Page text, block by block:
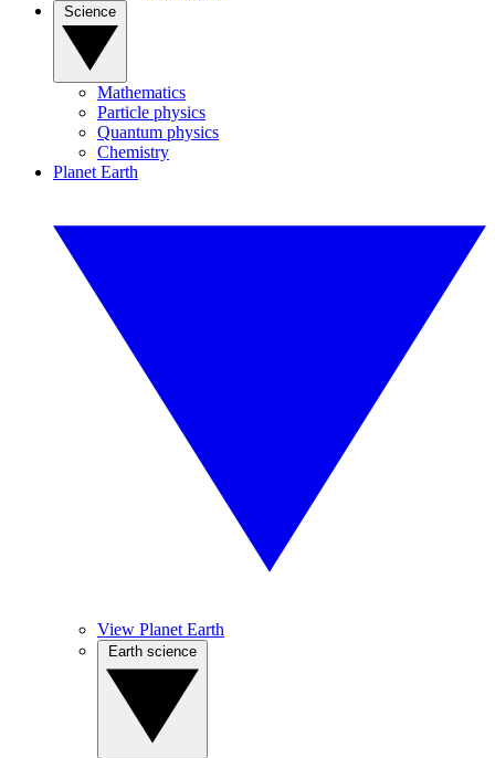
Mathematics
Particle physics
Quantum physics
Chemistry
Planet Earth
View Planet Earth